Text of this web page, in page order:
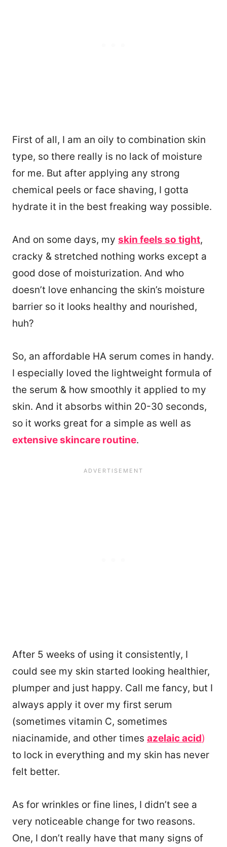
First of all, I am an oily to combination skin
type, so there really is no lack of moisture
for me. But after applying any strong
chemical peels or face shaving, I gotta
hydrate it in the best freaking way possible.
And on some days, my skin feels so tight,
cracky & stretched nothing works except a
good dose of moisturization. And who
doesn’t love enhancing the skin’s moisture
barrier so it looks healthy and nourished,
huh?
So, an affordable HA serum comes in handy.
I especially loved the lightweight formula of
the serum & how smoothly it applied to my
skin. And it absorbs within 20-30 seconds,
so it works great for a simple as well as
extensive skincare routine.
After 5 weeks of using it consistently, I
could see my skin started looking healthier,
plumper and just happy. Call me fancy, but I
always apply it over my first serum
(sometimes vitamin C, sometimes
niacinamide, and other times azelaic acid)
to lock in everything and my skin has never
felt better.
As for wrinkles or fine lines, I didn’t see a
very noticeable change for two reasons.
One, I don’t really have that many signs of